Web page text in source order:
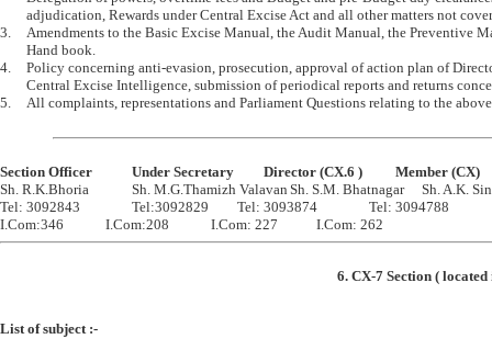
3.	Amendments to the Basic Excise Manual, the Audit Manual, the Preventive Manual and the S.R.P.
4.	Policy concerning anti-evasion, prosecution, approval of action plan of Directorate General of
5.	All complaints, representations and Parliament Questions relating to the above items of work.
Section Officer		Under Secretary		Director (CX.6 )		Member (CX)
Sh. R.K.Bhoria		Sh. M.G.Thamizh Valavan	Sh. S.M. Bhatnagar	Sh. A.K. Singh
Tel: 3092843		Tel:3092829		Tel: 3093874		Tel: 3094788
6. CX-7 Section (
List of subject :-